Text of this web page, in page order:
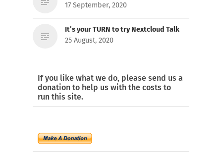
17 September, 2020
It’s your TURN to try Nextcloud Talk
25 August, 2020
If you like what we do, please send us a
donation to help us with the costs to
run this site.